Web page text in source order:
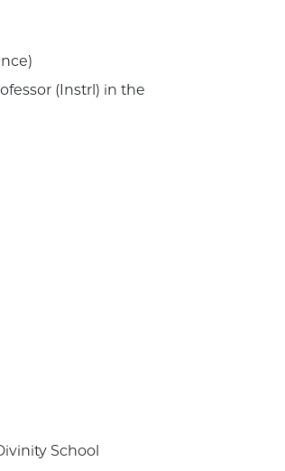
(Instrl) in the
School